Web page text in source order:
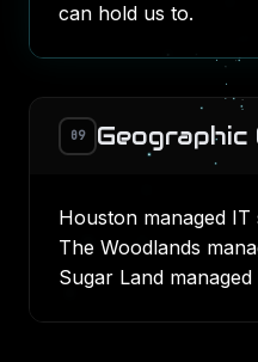
can hold us to.
09 Geographic
Houston managed IT
The Woodlands
Sugar Land